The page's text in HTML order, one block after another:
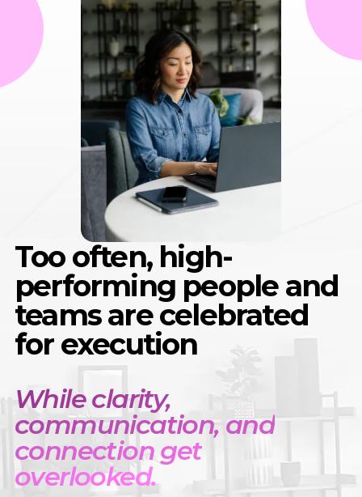
Too often, high-
performing people and
teams are celebrated
for execution
While clarity,
communication, and
connection get
overlooked.